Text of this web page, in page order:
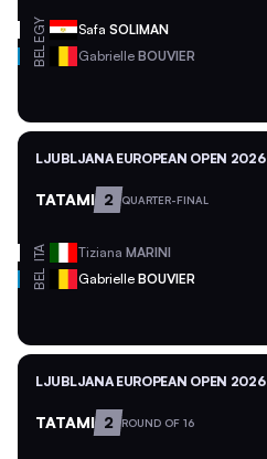
EGY Safa SOLIMAN
BEL Gabrielle BOUVIER
LJUBLJANA EUROPEAN OPEN 2026
TATAMI 2 QUARTER-FINAL
ITA Tiziana MARINI
BEL Gabrielle BOUVIER
LJUBLJANA EUROPEAN OPEN 2026
TATAMI 2 ROUND OF 16